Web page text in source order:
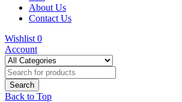
About Us
Contact Us
Wishlist 0
Account
Back to Top